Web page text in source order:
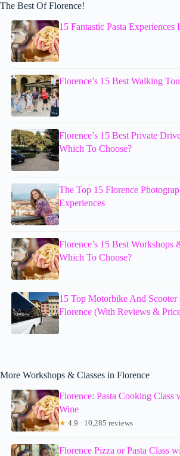
The Best Of Florence!
15 Fantastic Pasta Experiences
Florence’s 15 Best Walking
Florence’s 15 Best Private
Which To Choose?
The Top 15 Florence
Experiences
Florence’s 15 Best Workshops
Which To Choose?
15 Top Motorbike And Scooter
Florence (With Reviews &
More Workshops & Classes in Florence
Florence: Pasta Cooking Class
Wine
★ 4.9 · 10,285 reviews
Florence Pizza or Pasta Class